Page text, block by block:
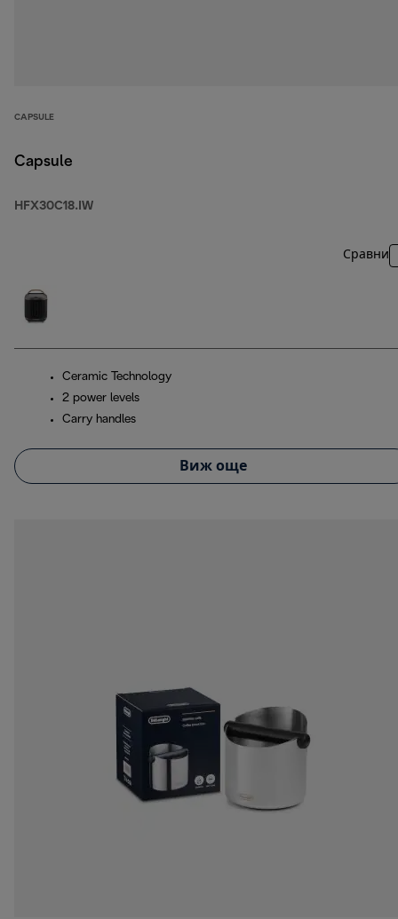
CAPSULE
Capsule
HFX30C18.IW
Сравни
Ceramic Technology
2 power levels
Carry handles
Виж още